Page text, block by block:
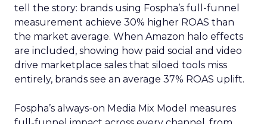
tell the story: brands using Fospha’s full-funnel
measurement achieve 30% higher ROAS than
the market average. When Amazon halo effects
are included, showing how paid social and video
drive marketplace sales that siloed tools miss
entirely, brands see an average 37% ROAS uplift.
Fospha’s always-on Media Mix Model measures